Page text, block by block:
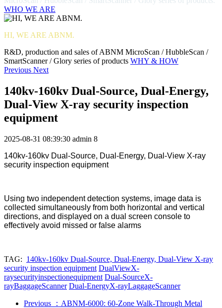
WHO WE ARE
HI, WE ARE ABNM.
R&D, production and sales of ABNM MicroScan / HubbleScan /
SmartScanner / Glory series of products WHY & HOW
Previous Next
140kv-160kv Dual-Source, Dual-Energy,
Dual-View X-ray security inspection
equipment
2025-08-31 08:39:30 admin 8
140kv-160kv Dual-Source, Dual-Energy, Dual-View X-ray
security inspection equipment
Using two independent detection systems, image data is
collected simultaneously from both horizontal and vertical
directions, and displayed on a dual screen console to
effectively avoid missed or false alarms
TAG: 140kv-160kv Dual-Source, Dual-Energy, Dual-View X-ray
security inspection equipment DualViewX-
raysecurityinspectionequipment Dual-SourceX-
rayBaggageScanner Dual-EnergyX-rayLaggageScanner
Previous
：ABNM-6000: 60-Zone Walk-Through Metal